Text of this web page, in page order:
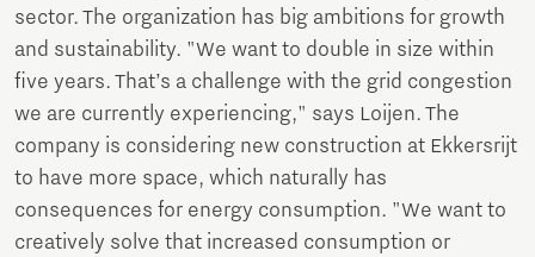
sector. The organization has big ambitions for growth
and sustainability. "We want to double in size within
five years. That’s a challenge with the grid congestion
we are currently experiencing," says Loijen. The
company is considering new construction at Ekkersrijt
to have more space, which naturally has
consequences for energy consumption. "We want to
creatively solve that increased consumption or